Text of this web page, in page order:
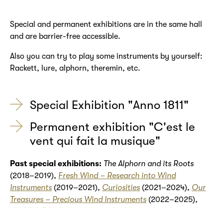
Special and permanent exhibitions are in the same hall
and are barrier-free accessible.
Also you can try to play some instruments by yourself:
Rackett, lure, alphorn, theremin, etc.
Special Exhibition "Anno 1811"
Permanent exhibition "C'est le
vent qui fait la musique"
Past special exhibitions: The Alphorn and its Roots
(2018–2019), Fresh Wind – Research into Wind
Instruments (2019–2021), Curiosities (2021–2024), Our
Treasures – Precious Wind Instruments (2022–2025),